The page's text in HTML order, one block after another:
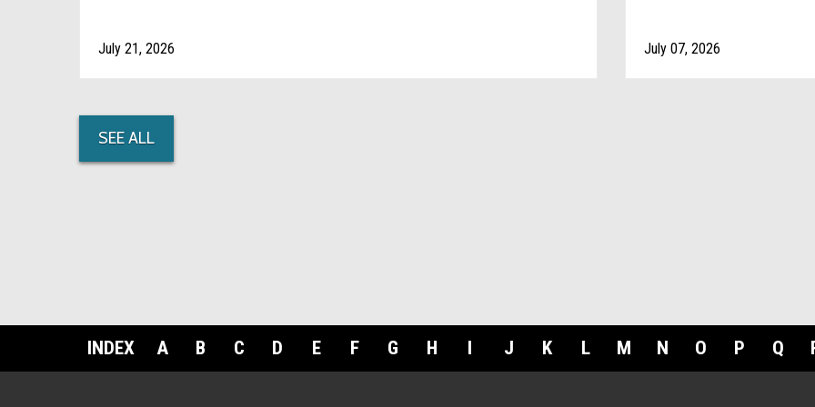
July 21, 2026 July 07, 2026
SEE ALL
INDEX A B C D E F G H I J K L M N O P Q